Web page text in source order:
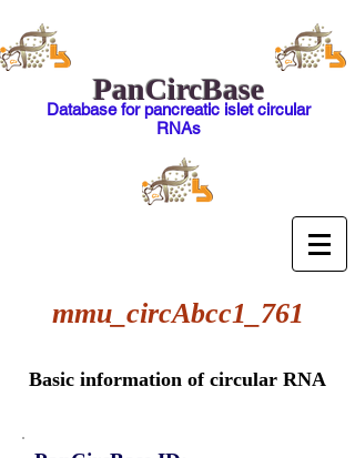
PanCircBase
Database for pancreatic islet circular
RNAs
mmu_circAbcc1_761
Basic information of circular RNA